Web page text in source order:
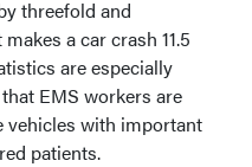
threefold and
a car crash 11.5
are especially
EMS workers are
vehicles with important
patients.